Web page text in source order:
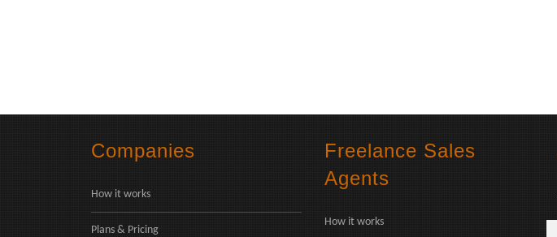
Companies
How it works
Plans & Pricing
Freelance Sales
Agents
How it works